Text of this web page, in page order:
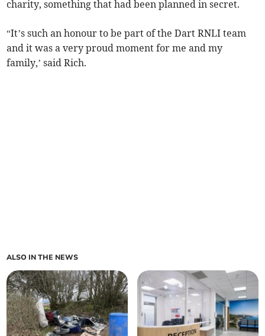
charity, something that had been planned in secret.
“It’s such an honour to be part of the Dart RNLI team
and it was a very proud moment for me and my
family,’ said Rich.
ALSO IN THE NEWS